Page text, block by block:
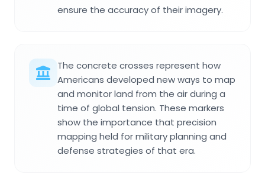
ensure the accuracy of their imagery.
The concrete crosses represent how
Americans developed new ways to map
and monitor land from the air during a
time of global tension. These markers
show the importance that precision
mapping held for military planning and
defense strategies of that era.